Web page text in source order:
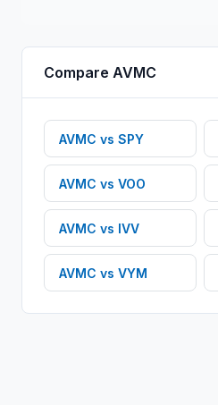
Compare AVMC
AVMC vs SPY
AVMC vs VOO
AVMC vs IVV
AVMC vs VYM